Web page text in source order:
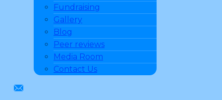
Fundraising
Gallery
Blog
Peer reviews
Media Room
Contact Us